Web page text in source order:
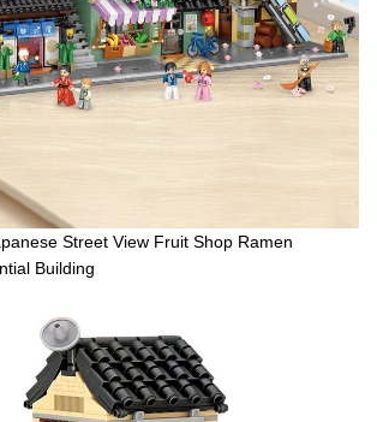
Street View Fruit Shop Ramen
Building